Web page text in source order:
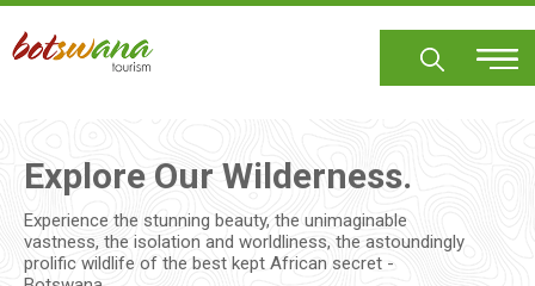
Skip
main
Explore Our Wilderness.
Experience the stunning beauty, the unimaginable
vastness, the isolation and worldliness, the astoundingly
prolific wildlife of the best kept African secret -